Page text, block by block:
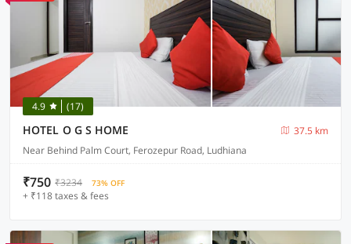
4.9 (17)
HOTEL O G S HOME
37.5 km
Near Behind Palm Court, Ferozepur Road, Ludhiana
₹750 ₹3234 73% OFF
+ ₹118 taxes & fees